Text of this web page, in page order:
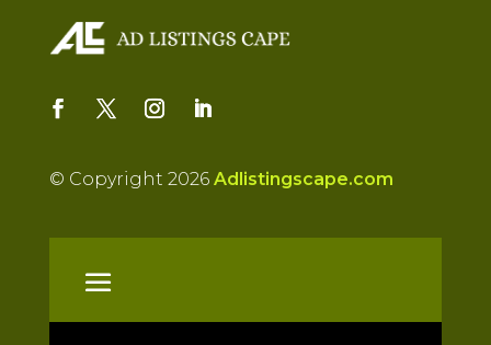
© Copyright 2026 Adlistingscape.com